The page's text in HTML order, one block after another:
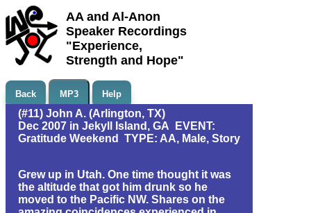
AA and Al-Anon
Speaker Recordings
"Experience,
Strength and Hope"
Back MP3 Help
(#11) John A. (Arlington, TX)
Dec 2007 in Jekyll Island, GA EVENT:
Gratitude Weekend TYPE: AA, Male, Story
Grew up in Utah. One time thought it was
the altitude that got him drunk so he
moved to the Pacific NW. Shares on the